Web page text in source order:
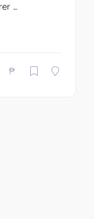
...
₱